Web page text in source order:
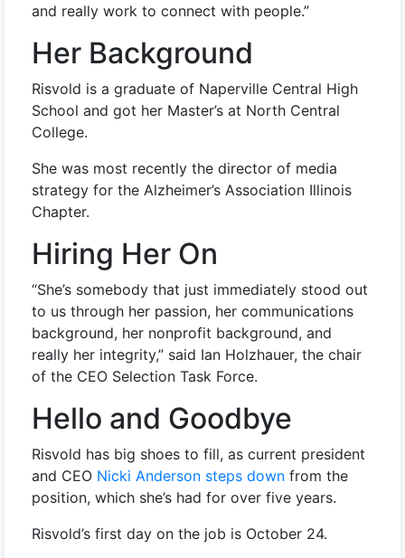
and really work to connect with people.”
Her Background
Risvold is a graduate of Naperville Central High
School and got her Master’s at North Central
College.
She was most recently the director of media
strategy for the Alzheimer’s Association Illinois
Chapter.
Hiring Her On
“She’s somebody that just immediately stood out
to us through her passion, her communications
background, her nonprofit background, and
really her integrity,” said Ian Holzhauer, the chair
of the CEO Selection Task Force.
Hello and Goodbye
Risvold has big shoes to fill, as current president
and CEO Nicki Anderson steps down from the
position, which she’s had for over five years.
Risvold’s first day on the job is October 24.